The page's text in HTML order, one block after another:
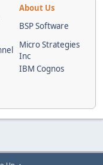
About Us
BSP Software
Micro Strategies
Inc
IBM Cognos